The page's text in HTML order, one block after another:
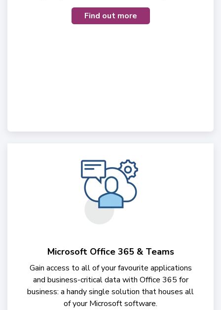
Find out more
Microsoft Office 365 & Teams
Gain access to all of your favourite applications
and business-critical data with Office 365 for
business: a handy single solution that houses all
of your Microsoft software.